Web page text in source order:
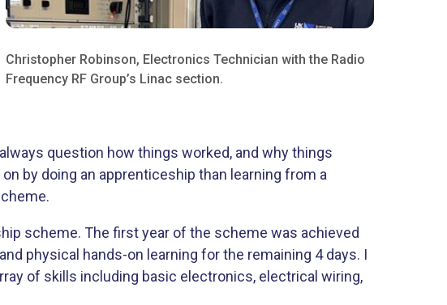
Christopher Robinson, Electronics Technician with the Radio
Frequency RF Group’s Linac section.
question how things worked, and why things
by doing an apprenticeship than learning from a
scheme. The first year of the scheme was achieved
physical hands-on learning for the remaining 4 days. I
of skills including basic electronics, electrical wiring,